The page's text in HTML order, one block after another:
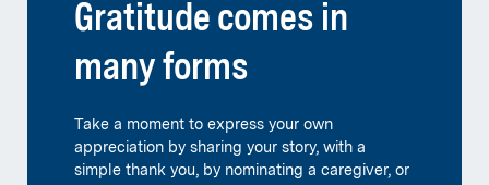
Gratitude comes in
many forms
Take a moment to express your own
appreciation by sharing your story, with a
simple thank you, by nominating a caregiver, or